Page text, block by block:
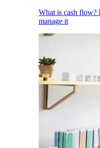
What is cash flow?
manage it